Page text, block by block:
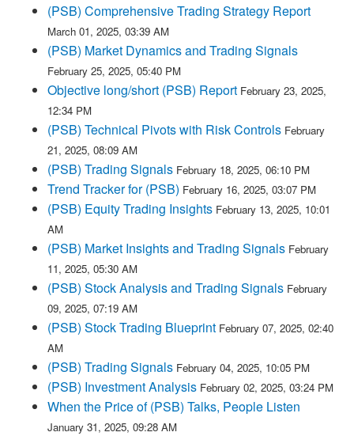
(PSB) Comprehensive Trading Strategy Report
March 01, 2025, 03:39 AM
(PSB) Market Dynamics and Trading Signals
February 25, 2025, 05:40 PM
Objective long/short (PSB) Report February 23, 2025,
12:34 PM
(PSB) Technical Pivots with Risk Controls February
21, 2025, 08:09 AM
(PSB) Trading Signals February 18, 2025, 06:10 PM
Trend Tracker for (PSB) February 16, 2025, 03:07 PM
(PSB) Equity Trading Insights February 13, 2025, 10:01
AM
(PSB) Market Insights and Trading Signals February
11, 2025, 05:30 AM
(PSB) Stock Analysis and Trading Signals February
09, 2025, 07:19 AM
(PSB) Stock Trading Blueprint February 07, 2025, 02:40
AM
(PSB) Trading Signals February 04, 2025, 10:05 PM
(PSB) Investment Analysis February 02, 2025, 03:24 PM
When the Price of (PSB) Talks, People Listen
January 31, 2025, 09:28 AM